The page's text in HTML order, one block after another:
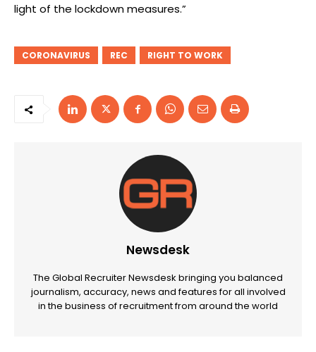
light of the lockdown measures.”
CORONAVIRUS REC RIGHT TO WORK
Newsdesk
The Global Recruiter Newsdesk bringing you balanced
journalism, accuracy, news and features for all involved
in the business of recruitment from around the world